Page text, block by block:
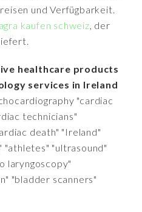
und Verfügbarkeit.
kaufen schweiz, der
healthcare products
services in Ireland
"cardiac
technicians"
death" "Ireland"
"athletes" "ultrasound"
laryngoscopy"
"bladder scanners"